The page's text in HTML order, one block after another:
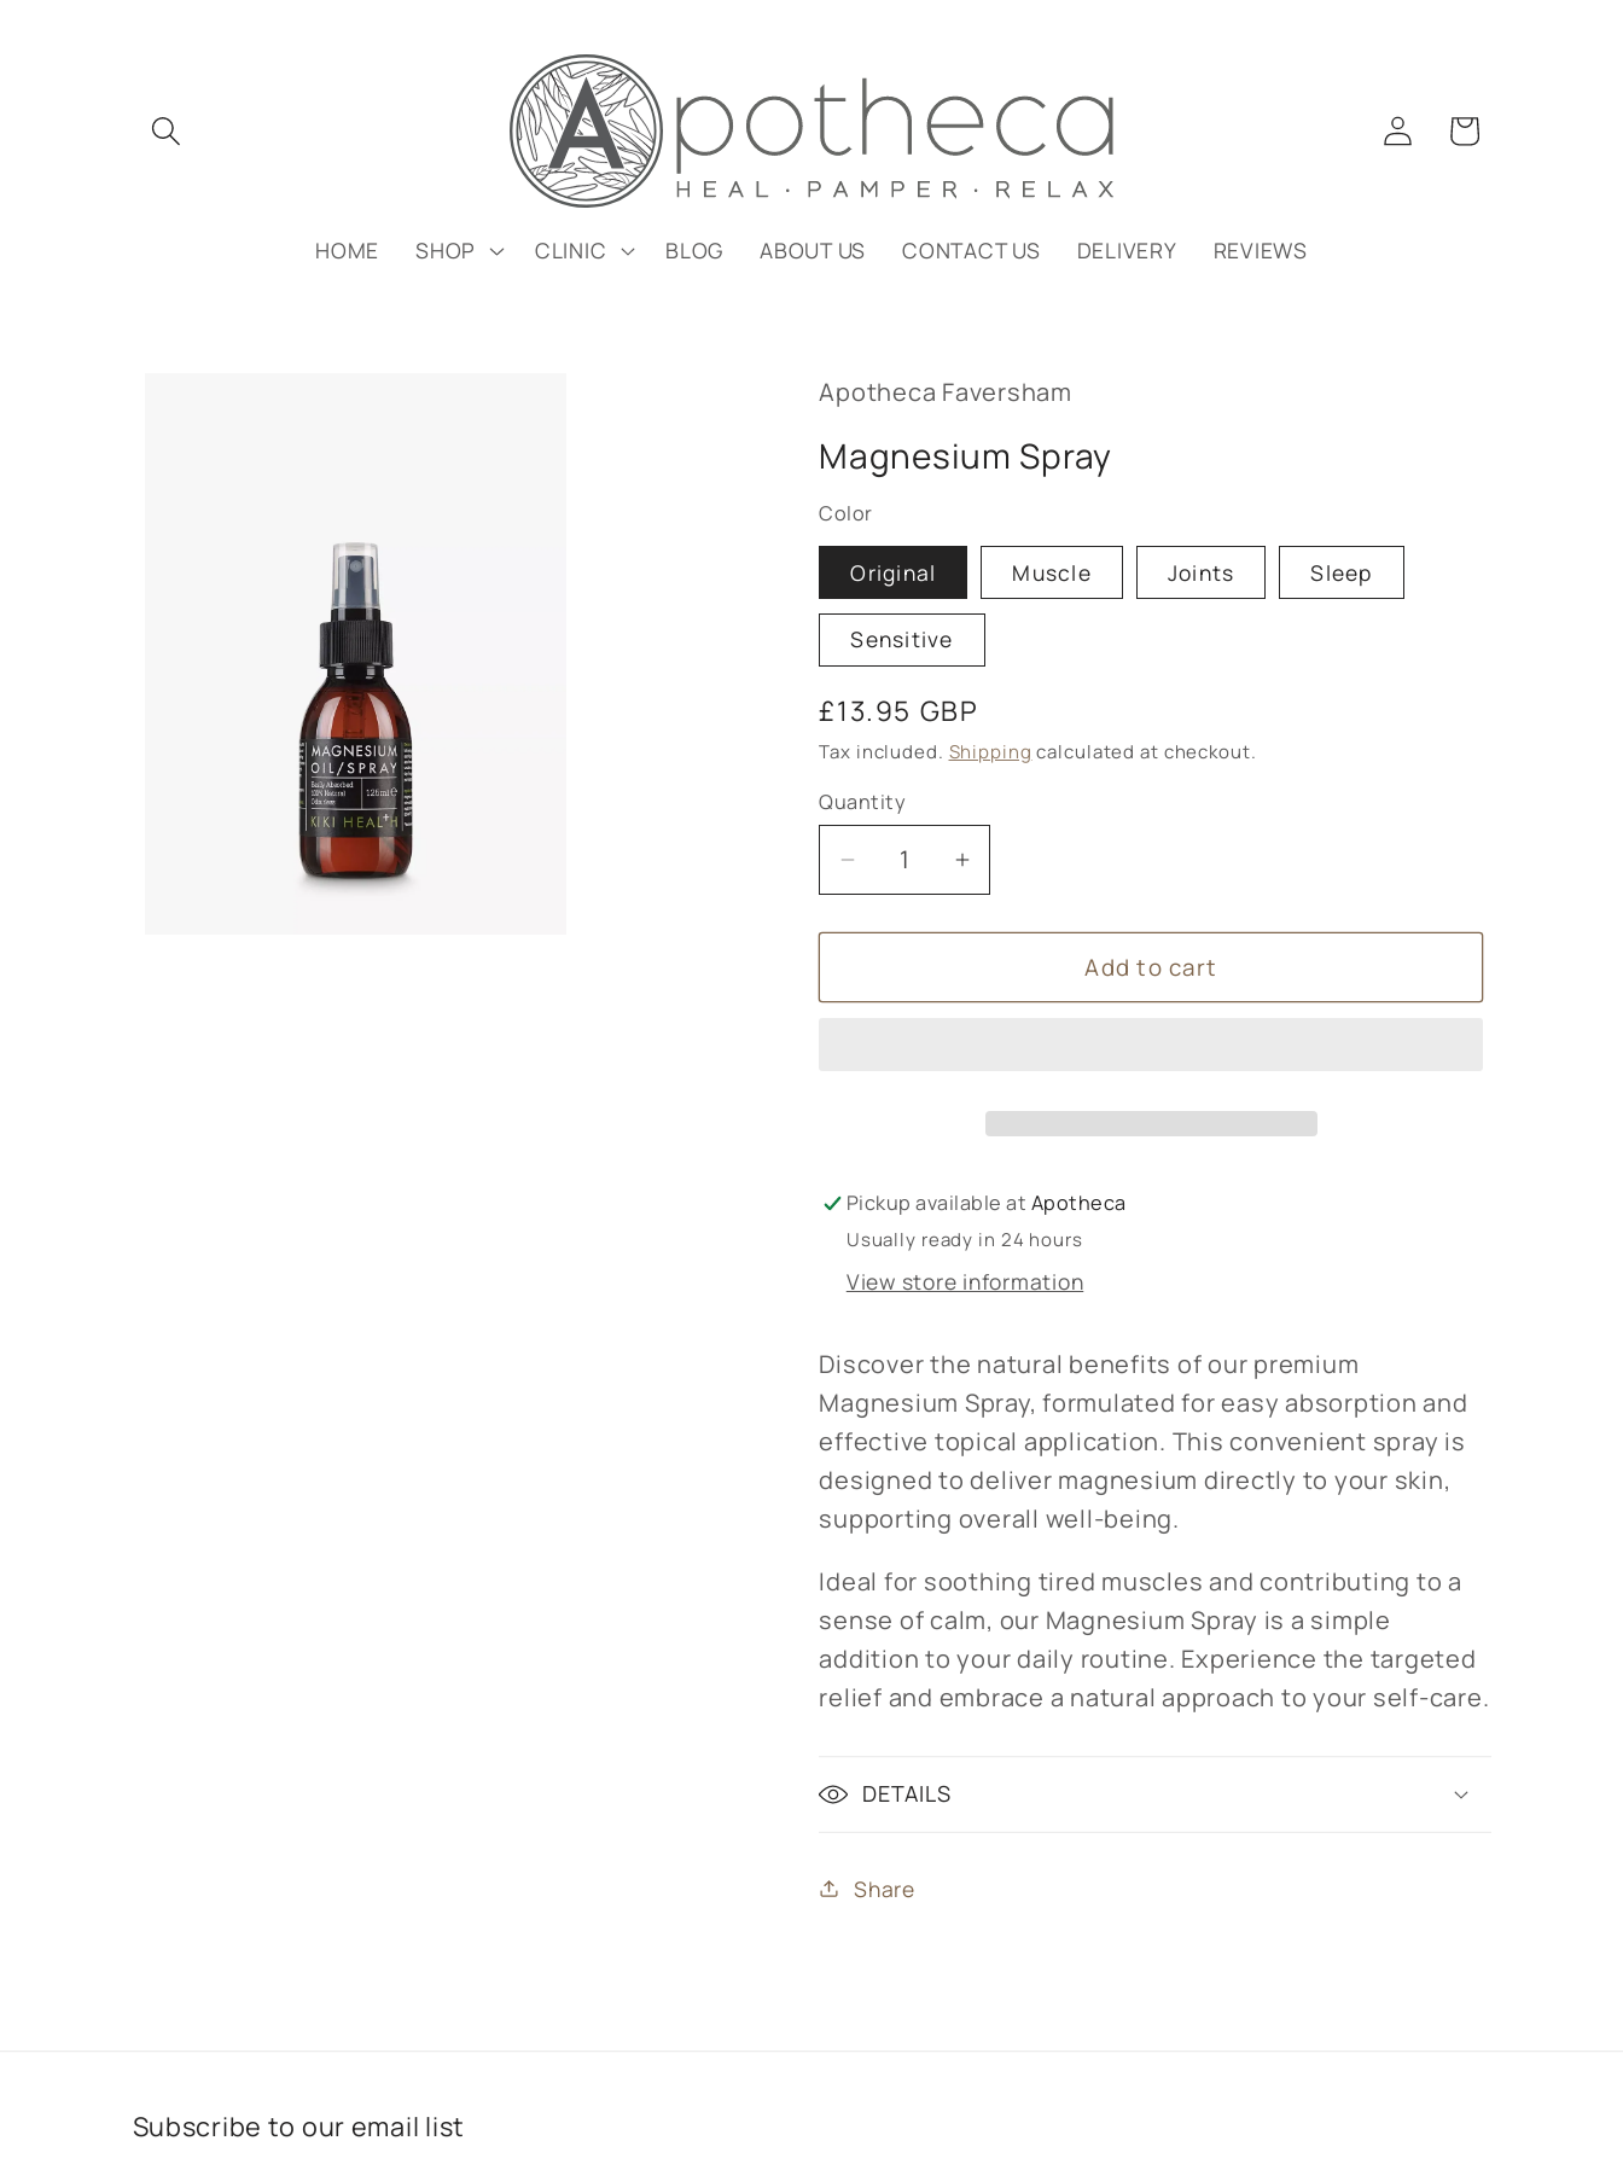
HOME SHOP CLINIC BLOG ABOUT US CONTACT US DELIVERY REVIEWS
Log
in
Cart
Apotheca Faversham
Magnesium Spray
Color
Original Muscle Joints Sleep
Sensitive
Regular
price
£13.95 GBP
Tax included. Shipping calculated at checkout.
Quantity
Decrease
quantity
for
Spray
Increase
quantity
for
Magnesium
Spray
Add to cart
Pickup available at Apotheca
Usually ready in 24 hours
View store information
Discover the natural benefits of our premium
Magnesium Spray, formulated for easy absorption and
effective topical application. This convenient spray is
designed to deliver magnesium directly to your skin,
supporting overall well-being.
Ideal for soothing tired muscles and contributing to a
sense of calm, our Magnesium Spray is a simple
addition to your daily routine. Experience the targeted
relief and embrace a natural approach to your self-care.
DETAILS
Share
Subscribe to our email list